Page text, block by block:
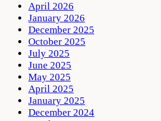
April 2026
January 2026
December 2025
October 2025
July 2025
June 2025
May 2025
April 2025
January 2025
December 2024